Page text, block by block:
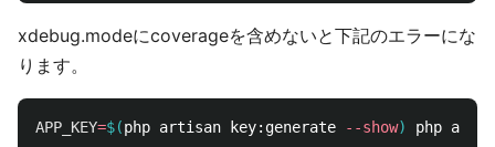
xdebug.modeにcoverageを含めないと下記のエラーにな
ります。
APP_KEY=$(php artisan key:generate --show) php